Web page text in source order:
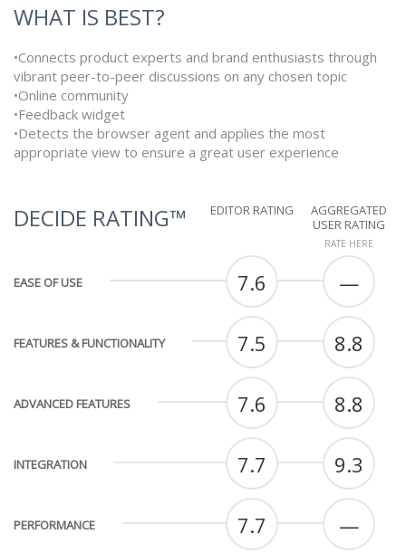
WHAT IS BEST?
•Connects product experts and brand enthusiasts through
vibrant peer-to-peer discussions on any chosen topic
•Online community
•Feedback widget
•Detects the browser agent and applies the most
appropriate view to ensure a great user experience
DECIDE RATING™ EDITOR RATING
AGGREGATED
USER RATING
RATE HERE
EASE OF USE 7.6 —
FEATURES & FUNCTIONALITY 7.5 8.8
ADVANCED FEATURES 7.6 8.8
INTEGRATION 7.7 9.3
PERFORMANCE 7.7 —